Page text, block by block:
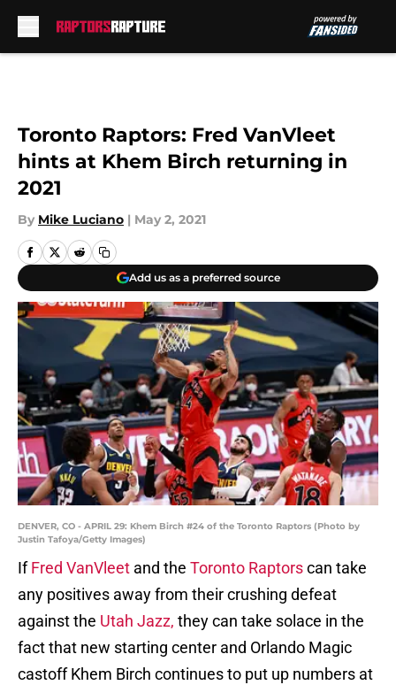
Toronto Raptors: Fred VanVleet
hints at Khem Birch returning in
2021
By Mike Luciano | May 2, 2021
Add us as a preferred source
DENVER, CO - APRIL 29: Khem Birch #24 of the Toronto Raptors (Photo by
Justin Tafoya/Getty Images)
IfFred VanVleet and the Toronto Raptorscan take
any positives away from their crushing defeat
against the Utah Jazz, they can take solace in the
fact that new starting center and Orlando Magic
castoff Khem Birch continues to put up numbers at